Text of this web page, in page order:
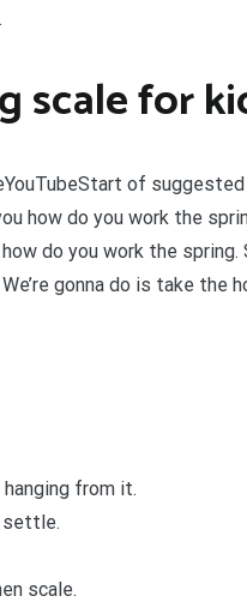
scale for
of
do you work the
do you work the spring.
gonna do is take the
from it.
settle.
scale.